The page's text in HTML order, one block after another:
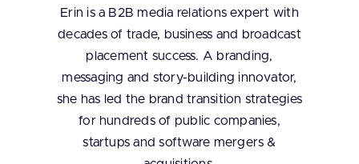
Erin is a B2B media relations expert with
decades of trade, business and broadcast
placement success. A branding,
messaging and story-building innovator,
she has led the brand transition strategies
for hundreds of public companies,
startups and software mergers &